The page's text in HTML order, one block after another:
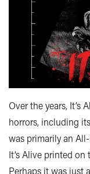
Over the years, It’s
horrors, including
was primarily an
It’s Alive printed
Perhaps it was just